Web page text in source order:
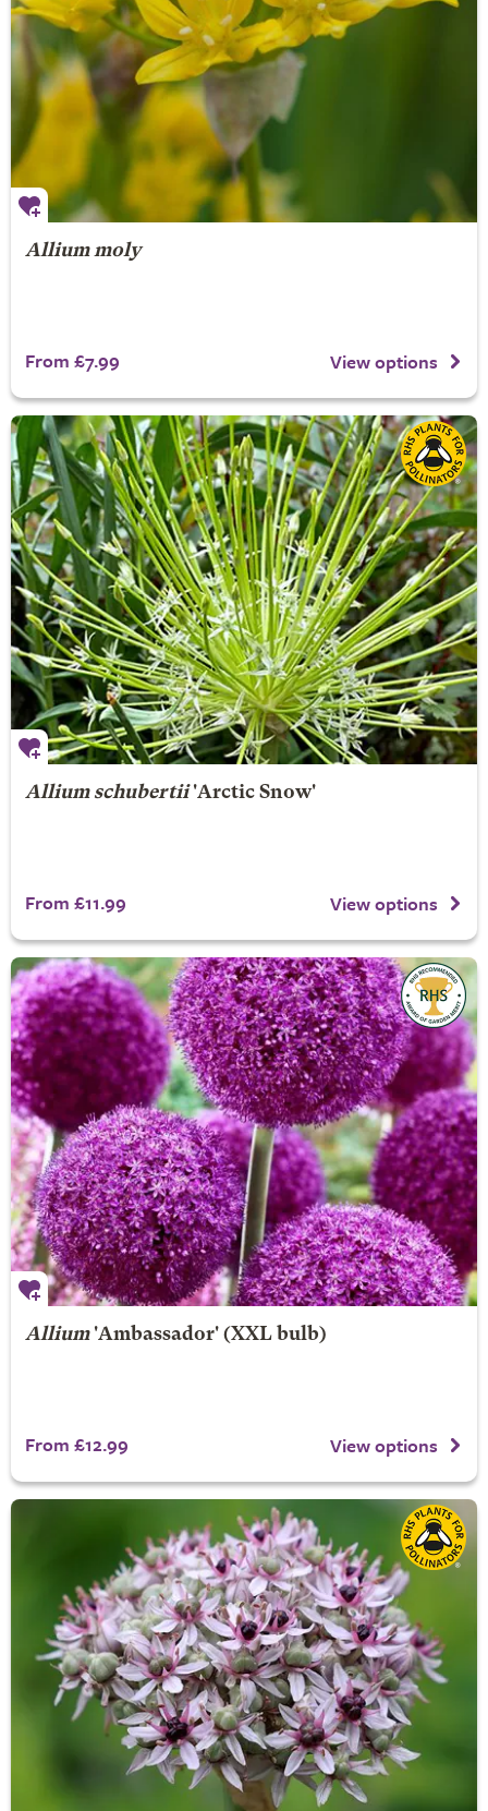
Allium moly
From £7.99 View options
Allium schubertii'Arctic Snow'
From £11.99 View options
Allium'Ambassador' (XXL bulb)
From £12.99 View options